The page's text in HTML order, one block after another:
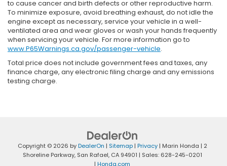
to cause cancer and birth defects or other reproductive harm.
To minimize exposure, avoid breathing exhaust, do not idle the
engine except as necessary, service your vehicle in a well-
ventilated area and wear gloves or wash your hands frequently
when servicing your vehicle. For more information go to
www.P65Warnings.ca.gov/passenger-vehicle.
Total price does not include government fees and taxes, any
finance charge, any electronic filing charge and any emissions
testing charge.
Copyright © 2026 byDealerOn | Sitemap| Privacy| Marin Honda | 2
Shoreline Parkway,San Rafael,CA94901 | Sales: 628-245-0201
| Honda.com